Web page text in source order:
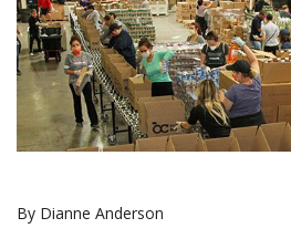
By Dianne Anderson